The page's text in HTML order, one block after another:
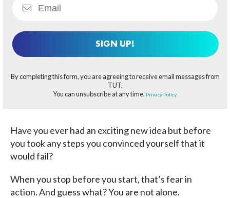
SIGN UP!
By completing this form, you are agreeing to receive email messages from
TUT.
You can unsubscribe at any time. Privacy Policy.
Have you ever had an exciting new idea but before
you took any steps you convinced yourself that it
would fail?
When you stop before you start, that’s fear in
action. And guess what? You are not alone.